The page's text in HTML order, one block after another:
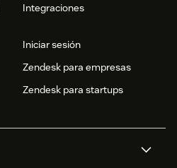
Integraciones
Iniciar sesión
Zendesk para empresas
Zendesk para startups